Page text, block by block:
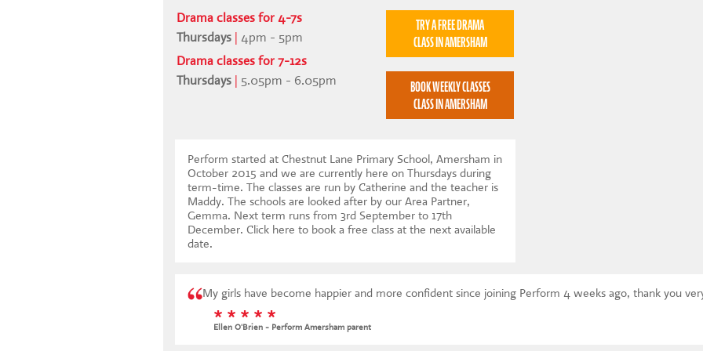
Drama classes for 4-7s
Thursdays
4pm - 5pm
Drama classes for 7-12s
Thursdays | 5.05pm - 6.05pm
TRY A FREE DRAMA
CLASS IN AMERSHAM
BOOK WEEKLY CLASSES
CLASS IN AMERSHAM
Perform started at Chestnut Lane Primary School, Amersham in
October 2015 and we are currently here on Thursdays during
term-time. The classes are run by Catherine and the teacher is
Maddy. The schools are looked after by our Area Partner,
Gemma. Next term runs from 3rd September to 17th
December. Click here to book a free class at the next available
date.
My girls have become happier and more confident since joining Perform 4 weeks ago, thank you
* * * * *
Ellen O'Brien - Perform Amersham parent